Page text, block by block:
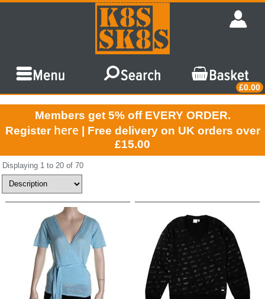
£0.00
Members get 5% off EVERY ORDER.
Register here | Free delivery on UK orders over
£15.00
Displaying 1 to 20 of 70